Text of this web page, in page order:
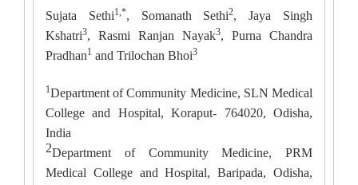
Sujata Sethi1,*, Somanath Sethi2, Jaya Singh
Kshatri3, Rasmi Ranjan Nayak3, Purna Chandra
Pradhan1 and Trilochan Bhoi3
1Department of Community Medicine, SLN Medical
College and Hospital, Koraput- 764020, Odisha,
India
2Department of Community Medicine, PRM
Medical College and Hospital, Baripada, Odisha,